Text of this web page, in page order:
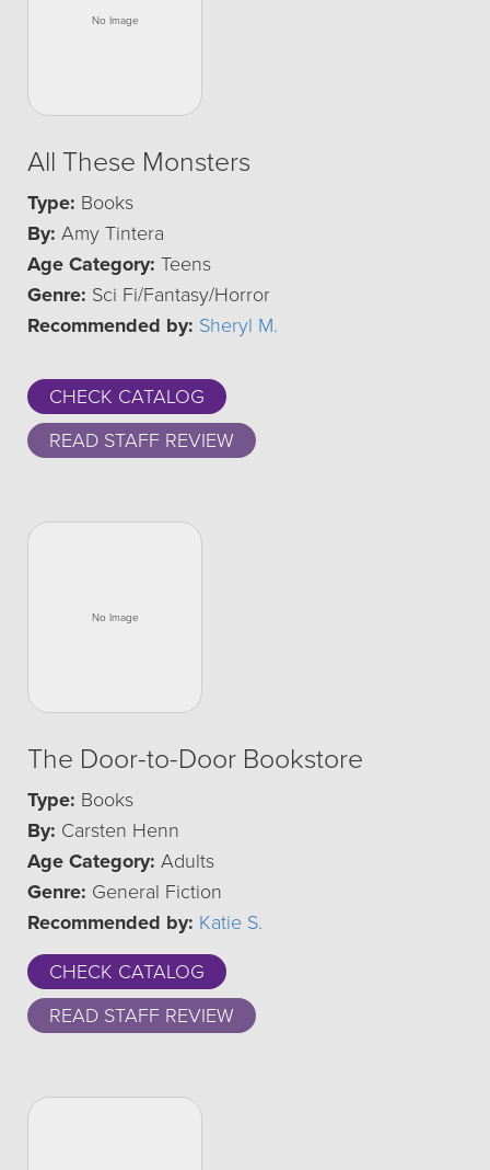
All These Monsters
Type: Books
By: Amy Tintera
Age Category: Teens
Genre: Sci Fi/Fantasy/Horror
Recommended by: Sheryl M.
CHECK CATALOG
READ STAFF REVIEW
The Door-to-Door Bookstore
Type: Books
By: Carsten Henn
Age Category: Adults
Genre: General Fiction
Recommended by: Katie S.
CHECK CATALOG
READ STAFF REVIEW